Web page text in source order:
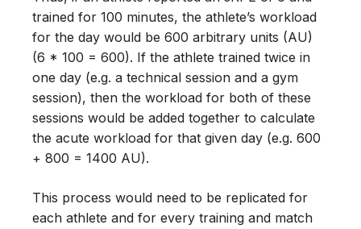
trained for 100 minutes, the athlete’s workload
for the day would be 600 arbitrary units (AU)
(6 * 100 = 600). If the athlete trained twice in
one day (e.g. a technical session and a gym
session), then the workload for both of these
sessions would be added together to calculate
the acute workload for that given day (e.g. 600
+ 800 = 1400 AU).
This process would need to be replicated for
each athlete and for every training and match